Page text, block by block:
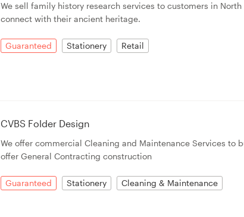
We sell family history research services to customers in
connect with their ancient heritage.
Guaranteed Stationery Retail
CVBS Folder Design
We offer commercial Cleaning and Maintenance Services to
offer General Contracting construction
Guaranteed Stationery Cleaning & Maintenance